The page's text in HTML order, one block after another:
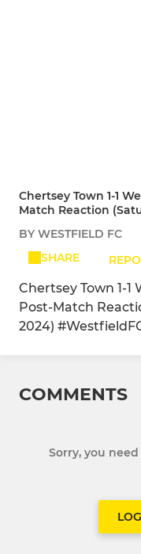
Chertsey Town 1-1
Match Reaction
BY WESTFIELD FC
SHARE
Chertsey Town 1-1
Post-Match
2024)
COMMENTS
Sorry, you